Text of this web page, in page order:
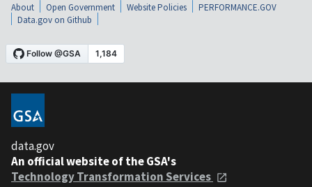
About Open Government Website Policies
PERFORMANCE.GOV
Data.gov on Github
data.gov
An official website of the GSA's
Technology Transformation Services